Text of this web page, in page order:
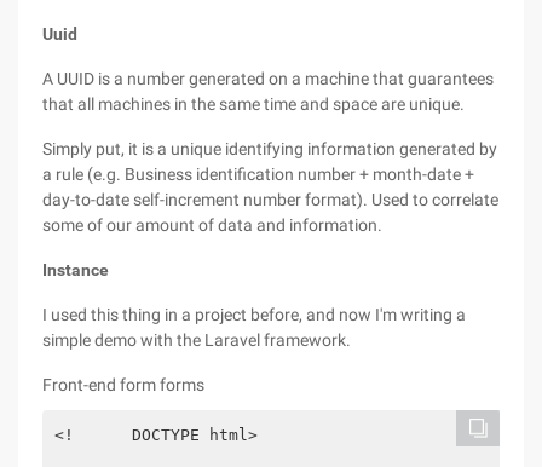
Uuid
A UUID is a number generated on a machine that guarantees
that all machines in the same time and space are unique.
Simply put, it is a unique identifying information generated by
a rule (e.g. Business identification number + month-date +
day-to-date self-increment number format). Used to correlate
some of our amount of data and information.
Instance
I used this thing in a project before, and now I'm writing a
simple demo with the Laravel framework.
Front-end form forms
<!      DOCTYPE html>